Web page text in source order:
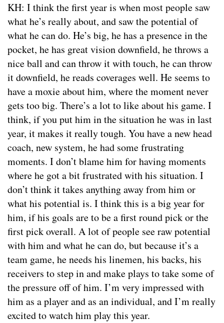
KH: I think the first year is when most people saw
what he’s really about, and saw the potential of
what he can do. He’s big, he has a presence in the
pocket, he has great vision downfield, he throws a
nice ball and can throw it with touch, he can throw
it downfield, he reads coverages well. He seems to
have a moxie about him, where the moment never
gets too big. There’s a lot to like about his game. I
think, if you put him in the situation he was in last
year, it makes it really tough. You have a new head
coach, new system, he had some frustrating
moments. I don’t blame him for having moments
where he got a bit frustrated with his situation. I
don’t think it takes anything away from him or
what his potential is. I think this is a big year for
him, if his goals are to be a first round pick or the
first pick overall. A lot of people see raw potential
with him and what he can do, but because it’s a
team game, he needs his linemen, his backs, his
receivers to step in and make plays to take some of
the pressure off of him. I’m very impressed with
him as a player and as an individual, and I’m really
excited to watch him play this year.